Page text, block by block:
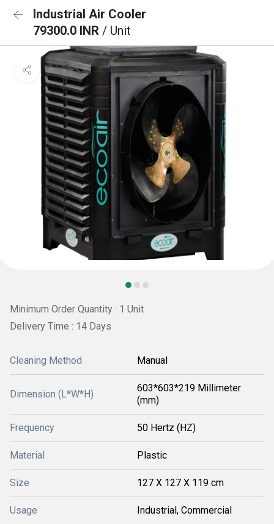
Industrial Air Cooler
79300.0 INR / Unit
Minimum Order Quantity : 1 Unit
Delivery Time : 14 Days
Cleaning Method Manual
Dimension (L*W*H)
603*603*219 Millimeter
(mm)
Frequency 50 Hertz (HZ)
Material Plastic
Size 127 X 127 X 119 cm
Usage Industrial, Commercial